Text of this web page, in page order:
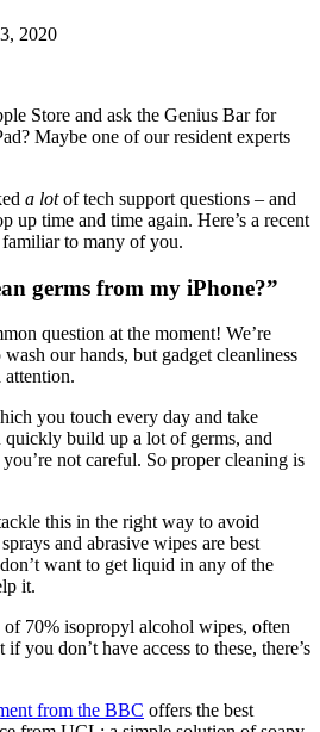
2020
Store and ask the Genius Bar for
Maybe one of our resident experts
a lotof tech support questions – and
up time and time again. Here’s a recent
to many of you.
germs from my iPhone?”
question at the moment! We’re
our hands, but gadget cleanliness
attention.
you touch every day and take
build up a lot of germs, and
not careful. So proper cleaning is
this in the right way to avoid
and abrasive wipes are best
want to get liquid in any of the
it.
of 70% isopropyl alcohol wipes, often
you don’t have access to these, there’s
from the BBC offers the best